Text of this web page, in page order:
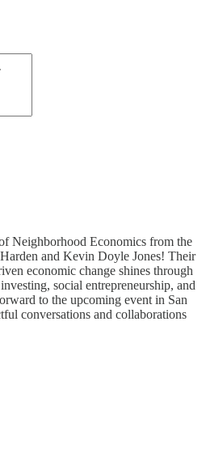
Neighborhood Economics from the
and Kevin Doyle Jones! Their
economic change shines through
social entrepreneurship, and
to the upcoming event in San
conversations and collaborations